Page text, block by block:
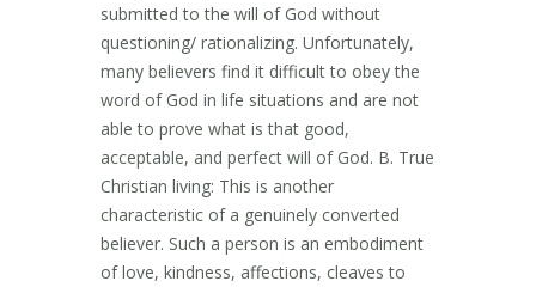
submitted to the will of God without
questioning/ rationalizing. Unfortunately,
many believers find it difficult to obey the
word of God in life situations and are not
able to prove what is that good,
acceptable, and perfect will of God. B. True
Christian living: This is another
characteristic of a genuinely converted
believer. Such a person is an embodiment
of love, kindness, affections, cleaves to